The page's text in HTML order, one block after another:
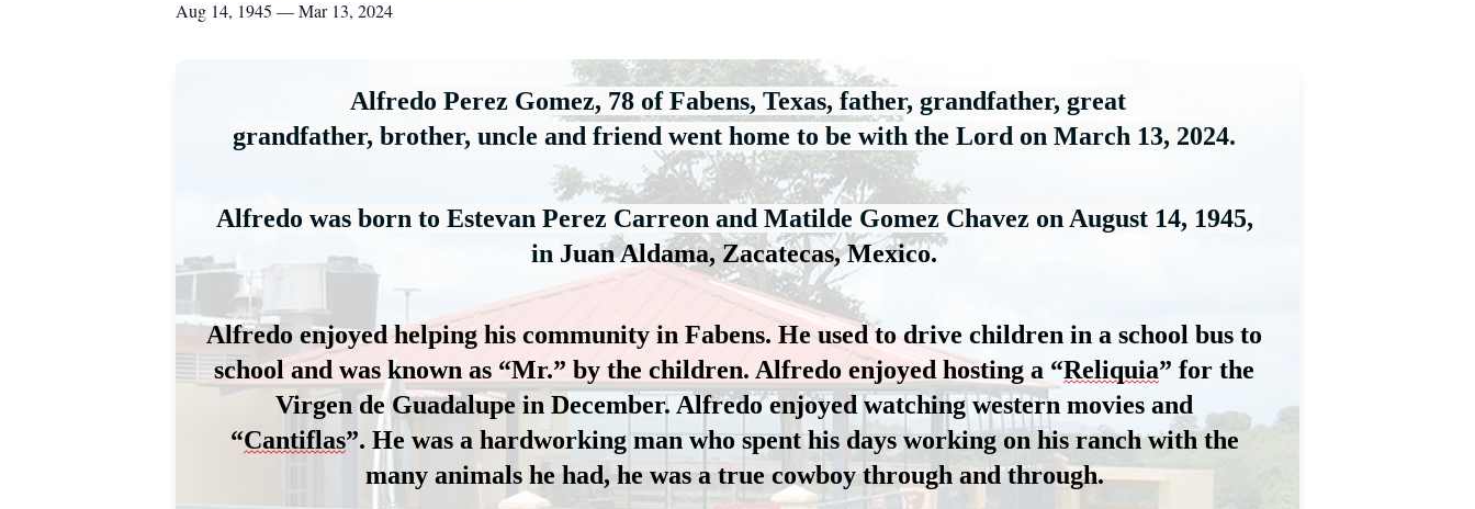
Aug 14, 1945 — Mar 13, 2024
Alfredo Perez Gomez, 78 of Fabens, Texas, father, grandfather, great
grandfather, brother, uncle and friend went home to be with the Lord on March 13, 2024.
Alfredo was born to Estevan Perez Carreon and Matilde Gomez Chavez on August 14, 1945,
in Juan Aldama, Zacatecas, Mexico.
Alfredo enjoyed helping his community in Fabens. He used to drive children in a school bus to
school and was known as “Mr.” by the children. Alfredo enjoyed hosting a “Reliquia” for the
Virgen de Guadalupe in December. Alfredo enjoyed watching western movies and
“Cantiflas”. He was a hardworking man who spent his days working on his ranch with the
many animals he had, he was a true cowboy through and through.